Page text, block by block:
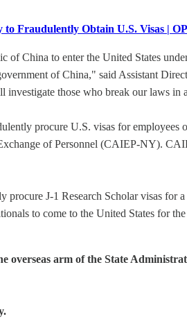
Fraudulently Obtain U.S. Visas |
China to enter the United States
of China," said Assistant
those who break our laws in
procure U.S. visas for employees
of Personnel (CAIEP-NY).
J-1 Research Scholar visas for
to come to the United States for
overseas arm of the State